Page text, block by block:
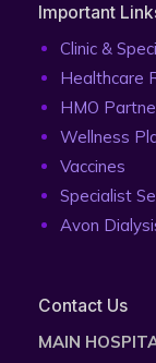
Important
Clinic &
Healthcare
HMO
Wellness
Vaccines
Specialist
Avon
Contact Us
MAIN